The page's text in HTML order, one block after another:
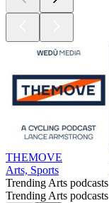
THEMOVE
Arts, Sports
Trending Arts podcasts
Trending Arts podcasts